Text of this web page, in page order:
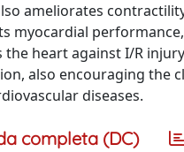
ameliorates
myocardial
heart against I/R
also encouraging the
diseases.
completa (DC)